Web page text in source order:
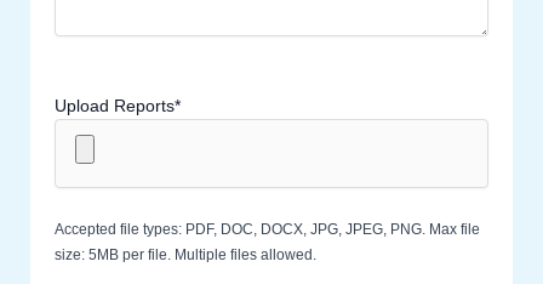
Upload Reports*
Accepted file types: PDF, DOC, DOCX, JPG, JPEG, PNG. Max file
size: 5MB per file. Multiple files allowed.